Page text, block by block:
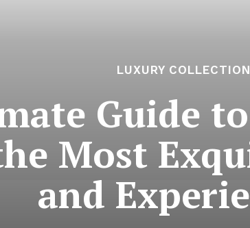
LUXURY COLLECTION
Guide
Most
and